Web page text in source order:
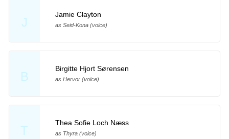
J
Jamie Clayton
as Seid-Kona (voice)
B
Birgitte Hjort Sørensen
as Hervor (voice)
T
Thea Sofie Loch Næss
as Thyra (voice)